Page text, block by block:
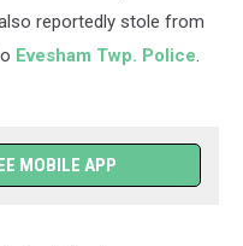
reportedly stole from
Evesham Twp. Police.
MOBILE APP